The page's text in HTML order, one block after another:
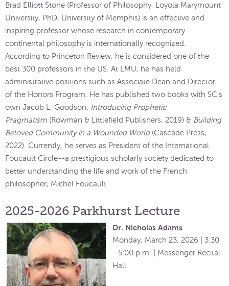
Brad Elliott Stone (Professor of Philosophy, Loyola Marymount
University, PhD, University of Memphis) is an effective and
inspiring professor whose research in contemporary
continental philosophy is internationally recognized.
According to Princeton Review, he is considered one of the
best 300 professors in the US. At LMU, he has held
administrative positions such as Associate Dean and Director
of the Honors Program. He has published two books with SC's
own Jacob L. Goodson: Introducing Prophetic
Pragmatism (Rowman & Littlefield Publishers, 2019) & Building
Beloved Community in a Wounded World(Cascade Press,
2022). Currently, he serves as President of the International
Foucault Circle--a prestigious scholarly society dedicated to
better understanding the life and work of the French
philosopher, Michel Foucault.
2025-2026 Parkhurst Lecture
Dr. Nicholas Adams
Monday, March 23, 2026 | 3:30
- 5:00 p.m. | Messenger Recital
Hall